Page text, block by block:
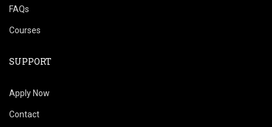
FAQs
Courses
SUPPORT
Apply Now
Contact